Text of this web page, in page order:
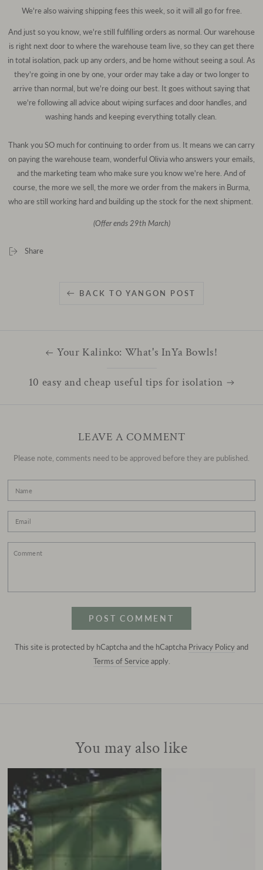
We're also waiving shipping fees this week, so it will all go for free.
And just so you know, we're still fulfilling orders as normal. Our warehouse
is right next door to where the warehouse team live, so they can get there
in total isolation, pack up any orders, and be home without seeing a soul. As
they're going in one by one, your order may take a day or two longer to
arrive than normal, but we're doing our best. It goes without saying that
we're following all advice about wiping surfaces and door handles, and
washing hands and keeping everything totally clean.
Thank you SO much for continuing to order from us. It means we can carry
on paying the warehouse team, wonderful Olivia who answers your emails,
and the marketing team who make sure you know we're here. And of
course, the more we sell, the more we order from the makers in Burma,
who are still working hard and building up the stock for the next shipment.
(Offer ends 29th March)
Share
BACK TO YANGON POST
Your Kalinko: What's InYa Bowls!
10 easy and cheap useful tips for isolation
LEAVE A COMMENT
Please note, comments need to be approved before they are published.
Name
Email
POST COMMENT
This site is protected by hCaptcha and the hCaptcha Privacy Policyand
Terms of Serviceapply.
You may also like